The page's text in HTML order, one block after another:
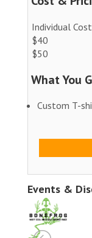
Individual Cost
$40
$50
What You
Custom T-
Events &